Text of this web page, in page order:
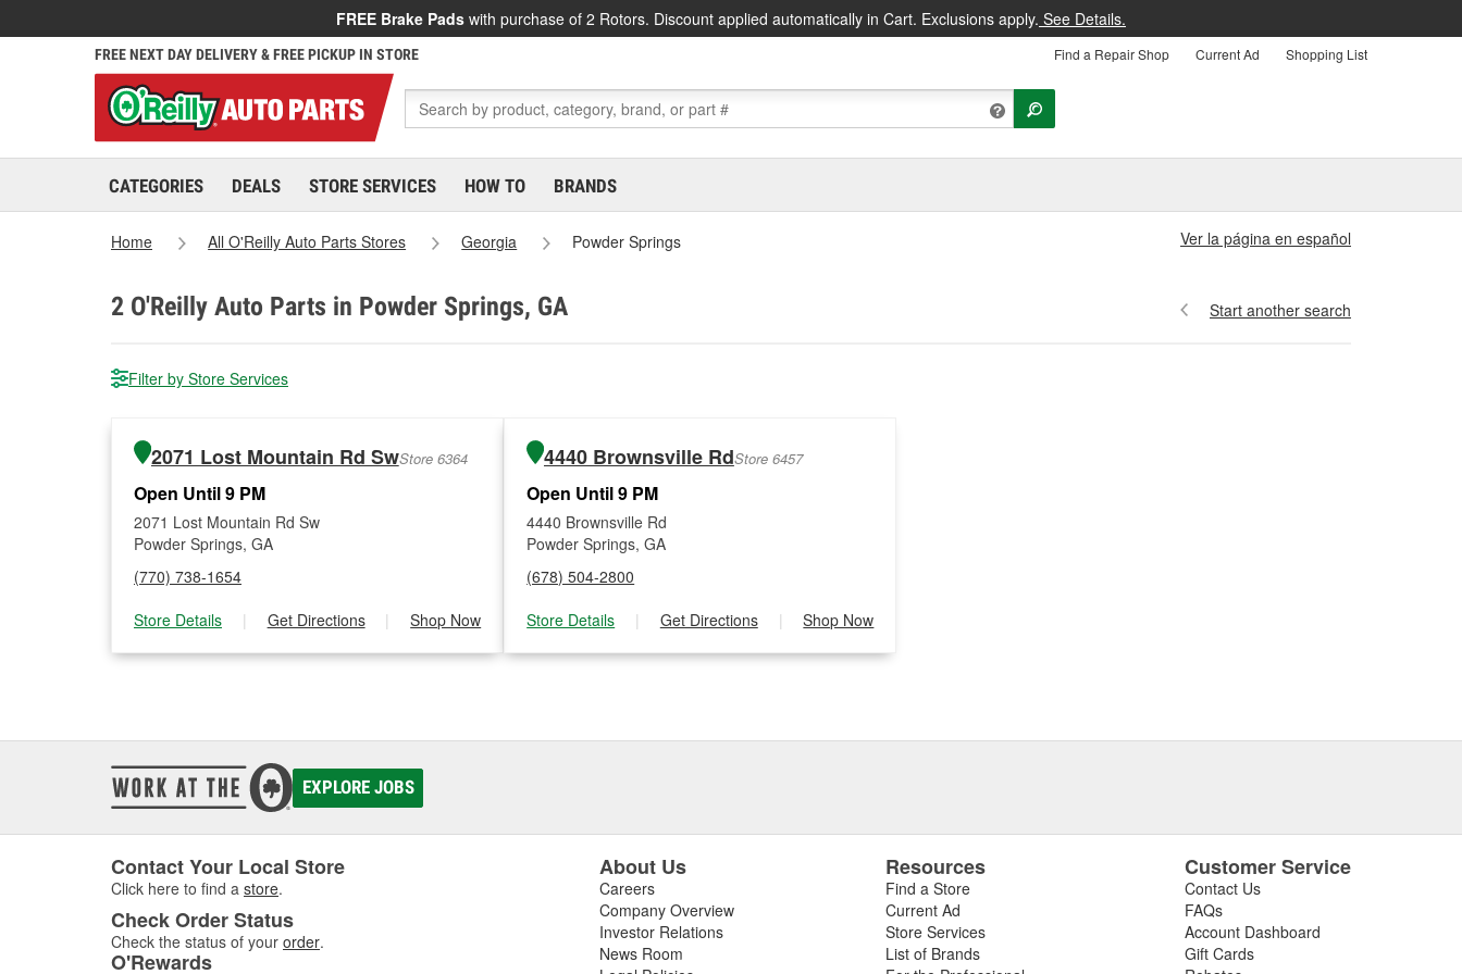
FREE Brake Pads with purchase of 2 Rotors. Discount applied automatically in Cart. Exclusions apply. See Details.
FREE NEXT DAY DELIVERY & FREE PICKUP IN STORE Find a Repair Shop Current Ad Shopping List
CATEGORIES DEALS STORE SERVICES HOW TO BRANDS
Home All O'Reilly Auto Parts Stores Georgia Powder Springs Ver la página en español
2 O'Reilly Auto Parts in Powder Springs, GA Start another search
Filter by Store Services
2071 Lost Mountain Rd SwStore 6364
Open Until 9 PM
2071 Lost Mountain Rd Sw
Powder Springs, GA
(770) 738-1654
Store Details
| Get Directions | Shop Now
4440 Brownsville RdStore 6457
Open Until 9 PM
4440 Brownsville Rd
Powder Springs, GA
(678) 504-2800
Store Details
| Get Directions | Shop Now
EXPLORE JOBS
Contact Your Local Store
Click here to find a store.
Check Order Status
Check the status of your order.
O'Rewards
About Us
Careers
Company Overview
Investor Relations
News Room
Resources
Find a Store
Current Ad
Store Services
List of Brands
Customer Service
Contact Us
FAQs
Account Dashboard
Gift Cards